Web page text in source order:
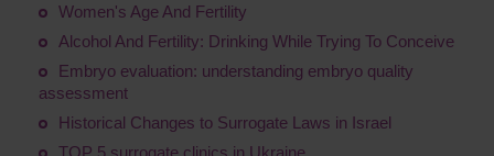
Women's Age And Fertility
Alcohol And Fertility: Drinking While Trying To Conceive
Embryo evaluation: understanding embryo quality
assessment
Historical Changes to Surrogate Laws in Israel
TOP 5 surrogate clinics in Ukraine